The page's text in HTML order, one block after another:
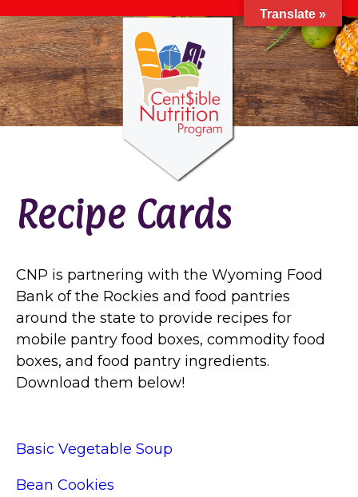
Recipe Cards
CNP is partnering with the Wyoming Food
Bank of the Rockies and food pantries
around the state to provide recipes for
mobile pantry food boxes, commodity food
boxes, and food pantry ingredients.
Download them below!
Basic Vegetable Soup
Bean Cookies
Translate »